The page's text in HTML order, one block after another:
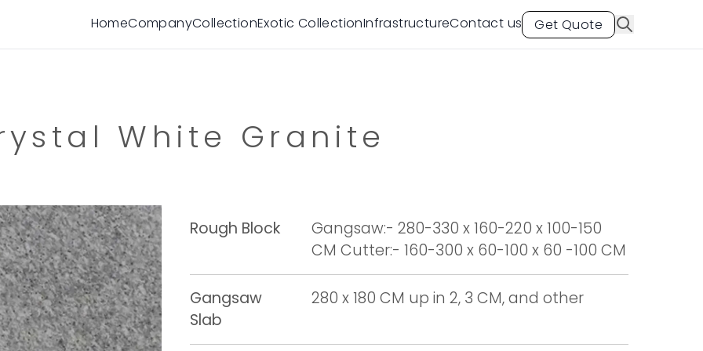
HomeCompanyCollectionExotic CollectionInfrastructureContact us Get Quote
White Granite
Rough Block
Gangsaw:- 280-330 x 160-220 x 100-150
CM Cutter:- 160-300 x 60-100 x 60 -100 CM
Gangsaw
Slab
280 x 180 CM up in 2, 3 CM, and other